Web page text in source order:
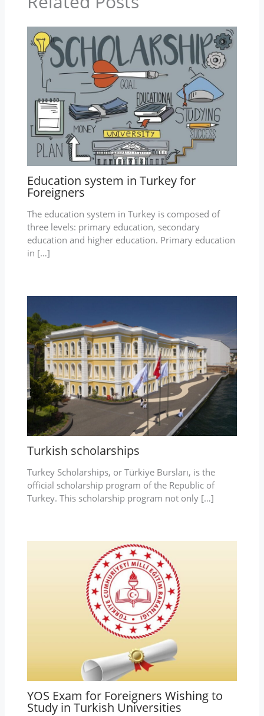
Education system in Turkey for
Foreigners
The education system in Turkey is composed of
three levels: primary education, secondary
education and higher education. Primary education
in […]
Turkish scholarships
Turkey Scholarships, or Türkiye Bursları, is the
official scholarship program of the Republic of
Turkey. This scholarship program not only […]
YOS Exam for Foreigners Wishing to
Study in Turkish Universities